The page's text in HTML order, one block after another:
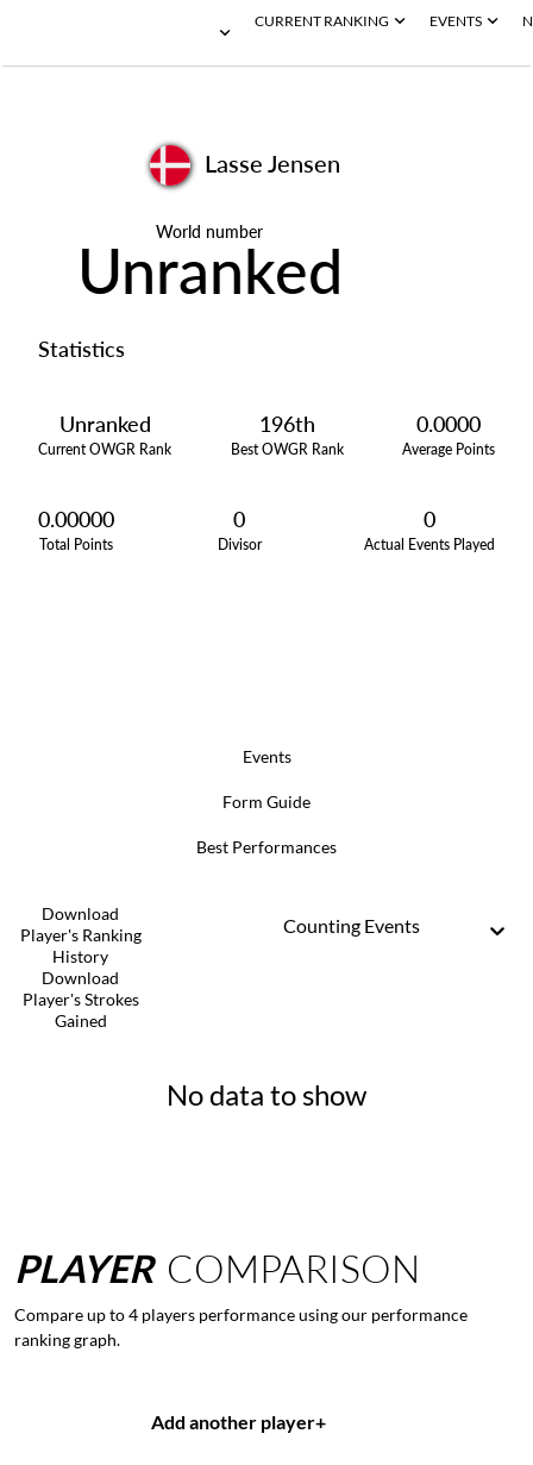
CURRENT RANKING EVENTS
Lasse Jensen
World number
Unranked
Statistics
Unranked
Current OWGR Rank
196th
Best OWGR Rank
0.0000
Average Points
0.00000
Total Points
0
Divisor
0
Actual Events Played
Events
Form Guide
Best Performances
Download
Player's Ranking
History
Download
Player's Strokes
Gained
Counting Events
No data to show
PLAYER COMPARISON
Compare up to 4 players performance using our performance
ranking graph.
Add another player+